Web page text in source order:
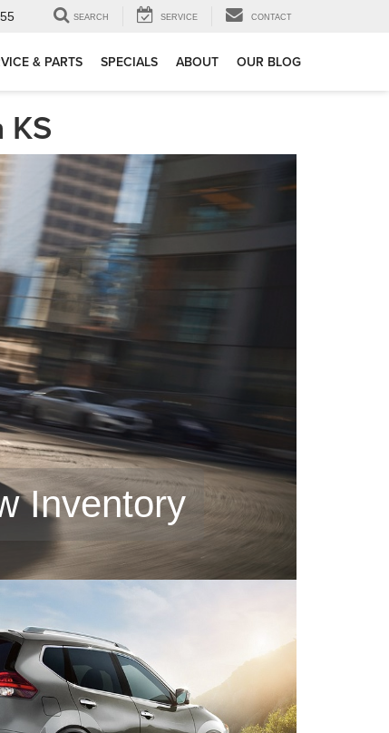
SEARCH SERVICE CONTACT
& PARTS SPECIALS ABOUT OUR BLOG
Inventory